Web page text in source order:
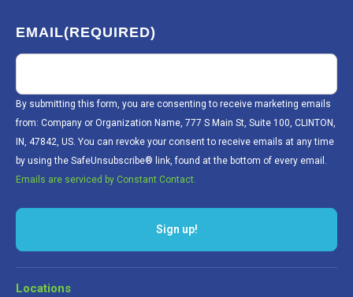
EMAIL(REQUIRED)
By submitting this form, you are consenting to receive marketing emails
from: Company or Organization Name, 777 S Main St, Suite 100, CLINTON,
IN, 47842, US. You can revoke your consent to receive emails at any time
by using the SafeUnsubscribe® link, found at the bottom of every email.
Emails are serviced by Constant Contact.
Locations